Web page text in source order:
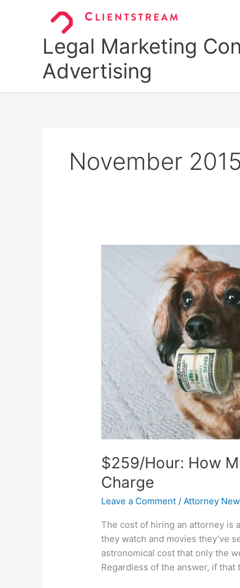
Legal Marketing
Advertising
November 2015
$259/Hour: How
Charge
Leave a Comment / Attorney
The cost of hiring an attorney is
they watch and movies they’ve
astronomical cost that only the
Regardless of the answer, if
Attorneys